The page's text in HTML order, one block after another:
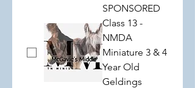
SPONSORED
Class 13 -
NMDA
Miniature 3 & 4
Year Old
Geldings